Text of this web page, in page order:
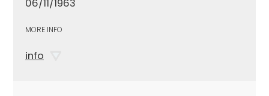
06/11/1963
MORE INFO
info